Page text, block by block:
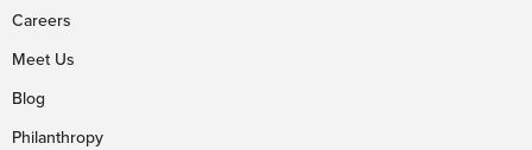
Careers
Meet Us
Blog
Philanthropy